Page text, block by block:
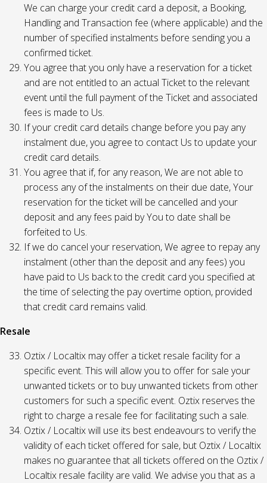
We can charge your credit card a deposit, a Booking,
Handling and Transaction fee (where applicable) and the
number of specified instalments before sending you a
confirmed ticket.
You agree that you only have a reservation for a ticket
and are not entitled to an actual Ticket to the relevant
event until the full payment of the Ticket and associated
fees is made to Us.
If your credit card details change before you pay any
instalment due, you agree to contact Us to update your
credit card details.
You agree that if, for any reason, We are not able to
process any of the instalments on their due date, Your
reservation for the ticket will be cancelled and your
deposit and any fees paid by You to date shall be
forfeited to Us.
If we do cancel your reservation, We agree to repay any
instalment (other than the deposit and any fees) you
have paid to Us back to the credit card you specified at
the time of selecting the pay overtime option, provided
that credit card remains valid.
Resale
Oztix / Localtix may offer a ticket resale facility for a
specific event. This will allow you to offer for sale your
unwanted tickets or to buy unwanted tickets from other
customers for such a specific event. Oztix reserves the
right to charge a resale fee for facilitating such a sale.
Oztix / Localtix will use its best endeavours to verify the
validity of each ticket offered for sale, but Oztix / Localtix
makes no guarantee that all tickets offered on the Oztix /
Localtix resale facility are valid. We advise you that as a